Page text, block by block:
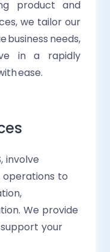
product and
we tailor our
business needs,
in a rapidly
ease.
involve
operations to
We provide
your